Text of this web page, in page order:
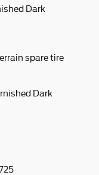
Dark
spare tire
Dark